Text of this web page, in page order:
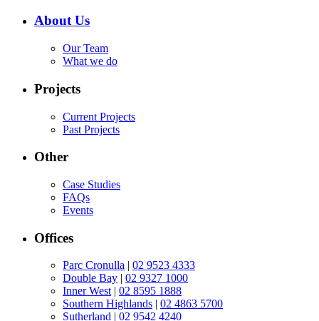
About Us
Our Team
What we do
Projects
Current Projects
Past Projects
Other
Case Studies
FAQs
Events
Offices
Parc Cronulla | 02 9523 4333
Double Bay | 02 9327 1000
Inner West| 02 8595 1888
Southern Highlands | 02 4863 5700
Sutherland | 02 9542 4240